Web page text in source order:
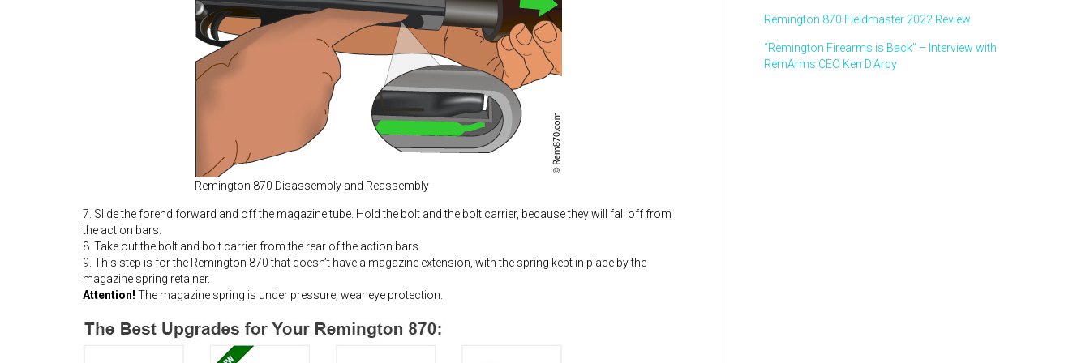
Remington 870 Disassembly and Reassembly
7. Slide the forend forward and off the magazine tube. Hold the bolt and the bolt carrier, because they will fall off from
the action bars.
8. Take out the bolt and bolt carrier from the rear of the action bars.
9. This step is for the Remington 870 that doesn’t have a magazine extension, with the spring kept in place by the
magazine spring retainer.
Attention! The magazine spring is under pressure; wear eye protection.
Remington 870 Fieldmaster 2022 Review
“Remington Firearms is Back” – Interview with
RemArms CEO Ken D’Arcy